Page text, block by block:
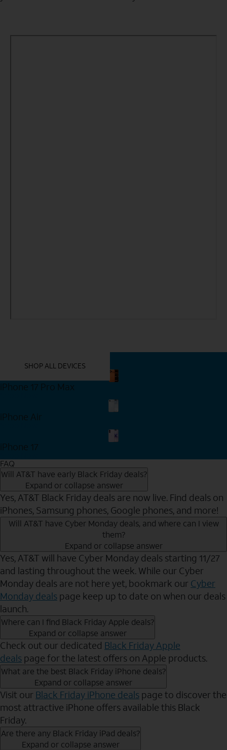
SHOP ALL DEVICES
iPhone 17 Pro Max
iPhone Air
iPhone 17
FAQ
Will AT&T have early Black Friday deals?
Expand or collapse answer
Yes, AT&T Black Friday deals are now live. Find deals on
iPhones, Samsung phones, Google phones, and more!
Will AT&T have Cyber Monday deals, and where can I view
them?
Expand or collapse answer
Yes, AT&T will have Cyber Monday deals starting 11/27
and lasting throughout the week. While our Cyber
Monday deals are not here yet, bookmark our Cyber
Monday deals page keep up to date on when our deals
launch.
Where can I find Black Friday Apple deals?
Expand or collapse answer
Check out our dedicated Black Friday Apple
deals page for the latest offers on Apple products.
What are the best Black Friday iPhone deals?
Expand or collapse answer
Visit our Black Friday iPhone deals page to discover the
most attractive iPhone offers available this Black
Friday.
Are there any Black Friday iPad deals?
Expand or collapse answer